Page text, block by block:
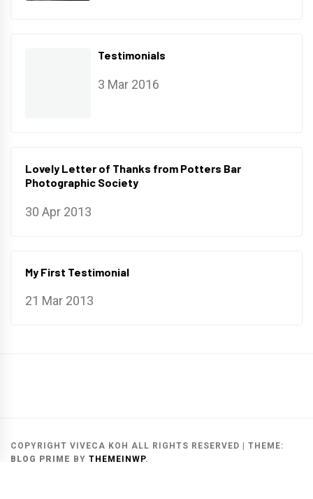
Testimonials
3 Mar 2016
Lovely Letter of Thanks from Potters Bar
Photographic Society
30 Apr 2013
My First Testimonial
21 Mar 2013
COPYRIGHT VIVECA KOH ALL RIGHTS RESERVED
THEME:
BLOG PRIME BY THEMEINWP.